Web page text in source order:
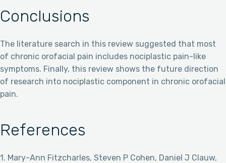
Conclusions
The literature search in this review suggested that most
of chronic orofacial pain includes nociplastic pain-like
symptoms. Finally, this review shows the future direction
of research into nociplastic component in chronic orofacial
pain.
References
1. Mary-Ann Fitzcharles, Steven P Cohen, Daniel J Clauw,